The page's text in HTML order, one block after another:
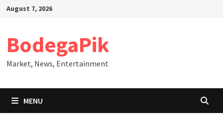
SkipAugust 7, 2026
BodegaPik
Market, News, Entertainment
MENU